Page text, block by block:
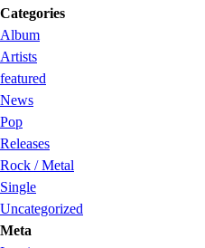
Categories
Album
Artists
featured
News
Pop
Releases
Rock / Metal
Single
Uncategorized
Meta